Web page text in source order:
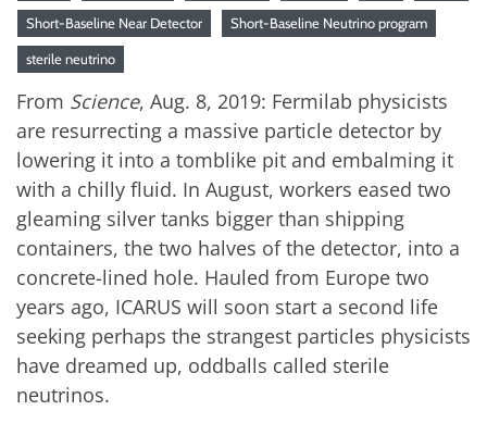
Short-Baseline Near Detector Short-Baseline Neutrino program
sterile neutrino
From Science, Aug. 8, 2019: Fermilab physicists
are resurrecting a massive particle detector by
lowering it into a tomblike pit and embalming it
with a chilly fluid. In August, workers eased two
gleaming silver tanks bigger than shipping
containers, the two halves of the detector, into a
concrete-lined hole. Hauled from Europe two
years ago, ICARUS will soon start a second life
seeking perhaps the strangest particles physicists
have dreamed up, oddballs called sterile
neutrinos.